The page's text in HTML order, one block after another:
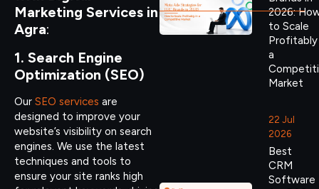
Marketing Services in
Agra:
1. Search Engine
Optimization (SEO)
Our SEO services are
designed to improve your
website’s visibility on search
engines. We use the latest
techniques and tools to
ensure your site ranks high
2026:
to Scale
Profitably
a
Market
22 Jul
2026
Best
CRM
Software